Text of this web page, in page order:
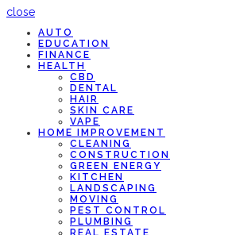
close
AUTO
EDUCATION
FINANCE
HEALTH
CBD
DENTAL
HAIR
SKIN CARE
VAPE
HOME IMPROVEMENT
CLEANING
CONSTRUCTION
GREEN ENERGY
KITCHEN
LANDSCAPING
MOVING
PEST CONTROL
PLUMBING
REAL ESTATE